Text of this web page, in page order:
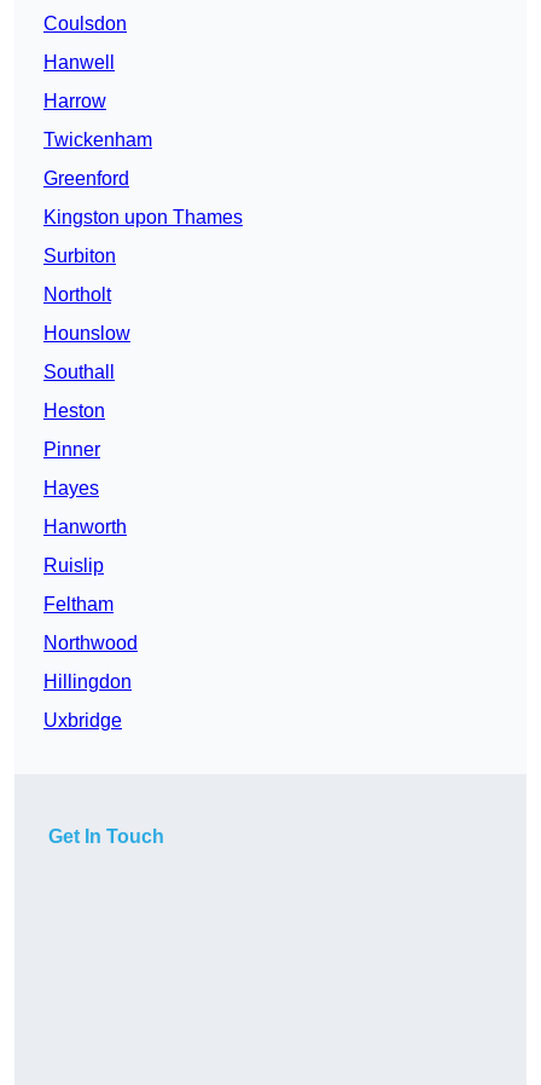
Coulsdon
Hanwell
Harrow
Twickenham
Greenford
Kingston upon Thames
Surbiton
Northolt
Hounslow
Southall
Heston
Pinner
Hayes
Hanworth
Ruislip
Feltham
Northwood
Hillingdon
Uxbridge
Get In Touch